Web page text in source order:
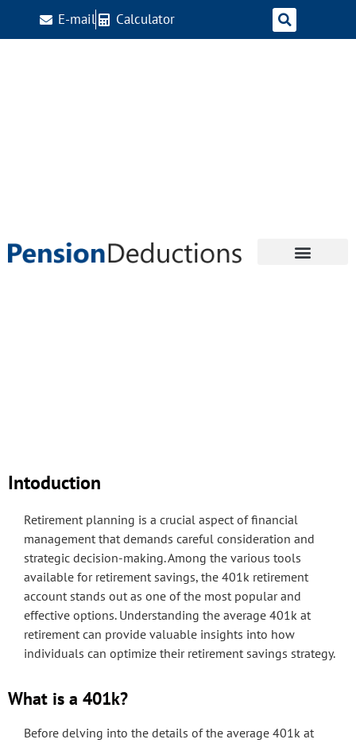
E-mail Calculator
Intoduction
Retirement planning is a crucial aspect of financial
management that demands careful consideration and
strategic decision-making. Among the various tools
available for retirement savings, the 401k retirement
account stands out as one of the most popular and
effective options. Understanding the average 401k at
retirement can provide valuable insights into how
individuals can optimize their retirement savings strategy.
What is a 401k?
Before delving into the details of the average 401k at